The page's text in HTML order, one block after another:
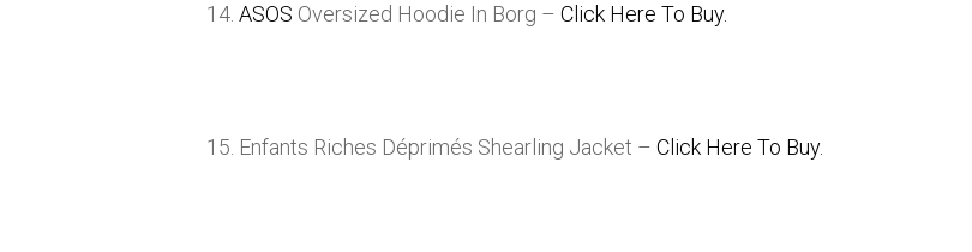
14. ASOS Oversized Hoodie In Borg – Click Here To Buy.
15. Enfants Riches Déprimés Shearling Jacket – Click Here To Buy.